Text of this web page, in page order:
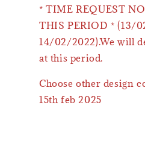
* TIME REQUEST
THIS PERIOD * (13/
14/02/2022).We will
at this period.
Choose other design
15th feb 2025